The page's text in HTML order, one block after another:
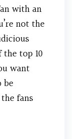
with an
not the
top 10
want
be
fans